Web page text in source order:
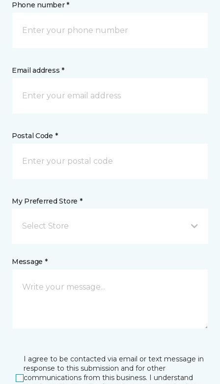
Phone number *
Email address *
Postal Code *
My Preferred Store *
Select Store
Message *
I agree to be contacted via email or text message in
response to this submission and for other
communications from this business. I understand